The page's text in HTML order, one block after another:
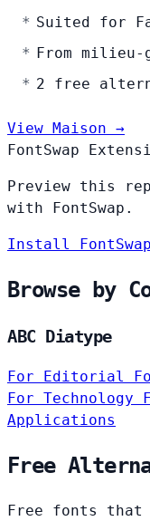
Suited for
From milieu-
2 free
View Maison →
FontSwap
Preview this
with FontSwap.
Install
Browse by
ABC Diatype
For Editorial
For Technology
Applications
Free
Free fonts that